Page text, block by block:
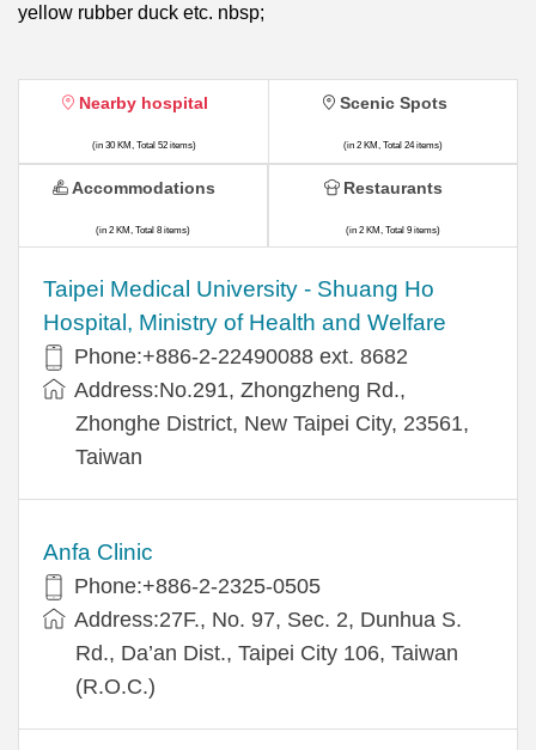
yellow rubber duck etc. nbsp;
Nearby hospital
(in 30 KM, Total 52 items)
​​Taipei Medical University - Shuang Ho
Hospital, Ministry of Health and Welfare
Phone:+​886-2-22490088 ext. 8682
Address:​No.291, Zhongzheng Rd.,
Zhonghe District, New Taipei City, 23561,
Taiwan
Anfa Clinic
Phone:+886-2-2325-0505
Address:27F., No. 97, Sec. 2, Dunhua S.
Rd., Da’an Dist., Taipei City 106, Taiwan
(R.O.C.)
Scenic Spots
(in 2 KM, Total 24 items)
Accommodations
(in 2 KM, Total 8 items)
Restaurants
(in 2 KM, Total 9 items)